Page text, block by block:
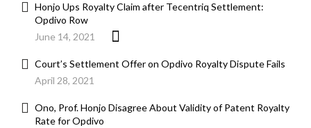
Honjo Ups Royalty Claim after Tecentriq Settlement:
Opdivo Row
June 14, 2021
Court’s Settlement Offer on Opdivo Royalty Dispute Fails
April 28, 2021
Ono, Prof. Honjo Disagree About Validity of Patent Royalty
Rate for Opdivo